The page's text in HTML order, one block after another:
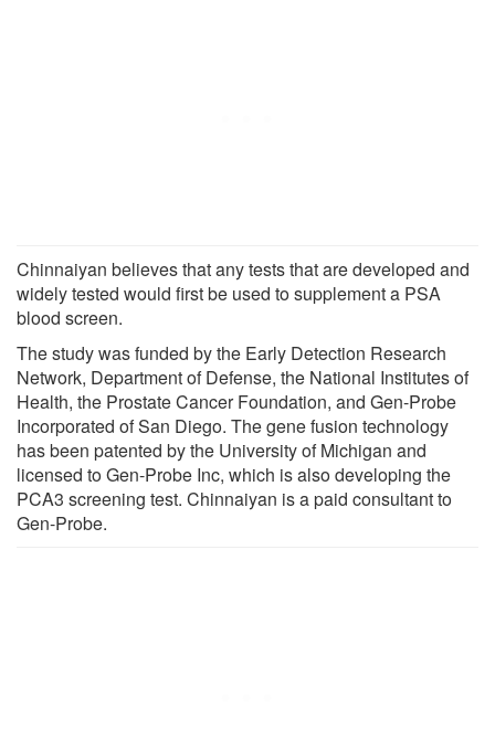
Chinnaiyan believes that any tests that are developed and
widely tested would first be used to supplement a PSA
blood screen.
The study was funded by the Early Detection Research
Network, Department of Defense, the National Institutes of
Health, the Prostate Cancer Foundation, and Gen-Probe
Incorporated of San Diego. The gene fusion technology
has been patented by the University of Michigan and
licensed to Gen-Probe Inc, which is also developing the
PCA3 screening test. Chinnaiyan is a paid consultant to
Gen-Probe.